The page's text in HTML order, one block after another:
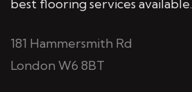
best flooring services available.
181 Hammersmith Rd
London W6 8BT